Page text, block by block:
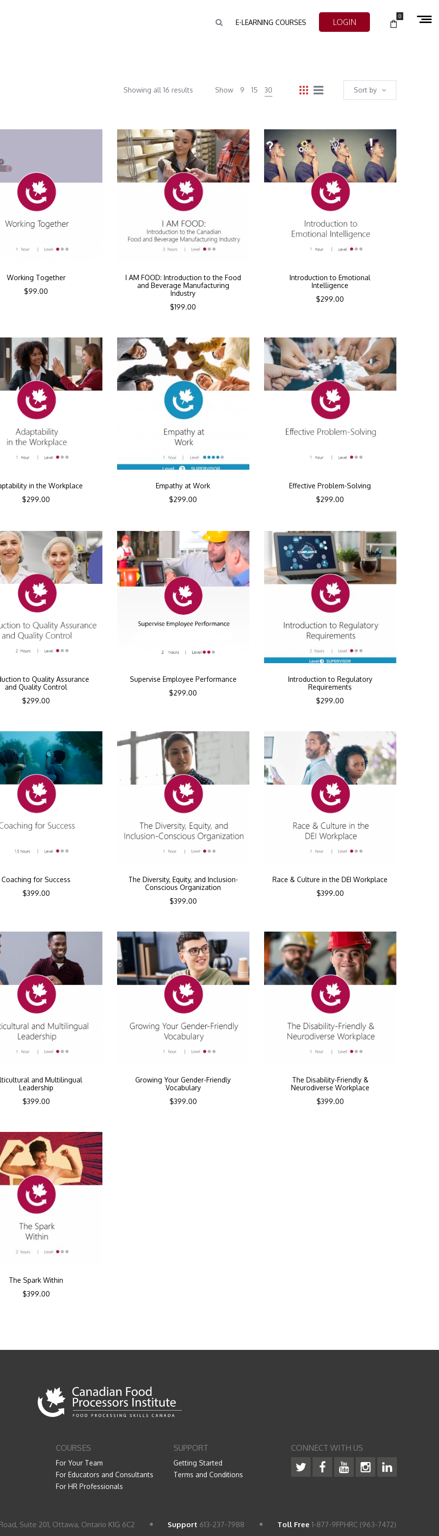
E-LEARNING COURSES LOGIN
0
Sort by
Showing all 16 results Show 9 15 30
Working Together
$99.00
I AM FOOD: Introduction to the Food
and Beverage Manufacturing
Industry
$199.00
Introduction to Emotional
Intelligence
$299.00
in the Workplace
$299.00
Empathy at Work
$299.00
Effective Problem-Solving
$299.00
to Quality Assurance
and Quality Control
$299.00
Supervise Employee Performance
$299.00
Introduction to Regulatory
Requirements
$299.00
Coaching for Success
$399.00
The Diversity, Equity, and Inclusion-
Conscious Organization
$399.00
Race & Culture in the DEI Workplace
$399.00
and Multilingual
Leadership
$399.00
Growing Your Gender-Friendly
Vocabulary
$399.00
The Disability-Friendly &
Neurodiverse Workplace
$399.00
The Spark Within
$399.00
COURSES
For Your Team
For Educators and Consultants
For HR Professionals
SUPPORT
Getting Started
Terms and Conditions
CONNECT WITH US
Suite 201, Ottawa, Ontario K1G 6C2 Support 613-237-7988 Toll Free 1-877-9FPHRC (963-7472)